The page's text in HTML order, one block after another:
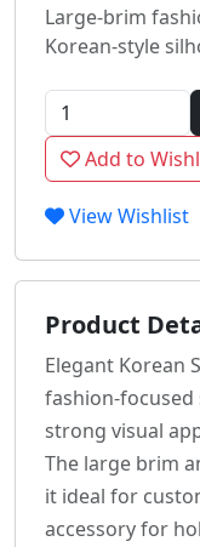
Large-brim
Korean-style
Add to
View Wishlist
Product
Elegant Korean
fashion-
strong visual
The large brim
it ideal for
accessory for